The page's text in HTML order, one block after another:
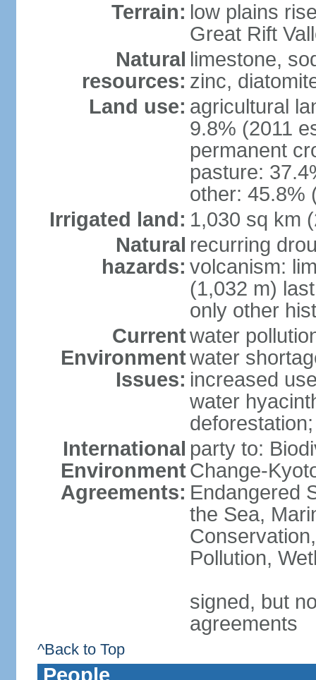
Terrain: low plains
Great Rift
Natural
resources:
limestone,
zinc,
Land use: agricultural
9.8% (2011
permanent
pasture:
other: 45.8%
Irrigated land: 1,030 sq km
Natural
hazards:
recurring
volcanism:
(1,032 m)
only other
Current
Environment
Issues:
water
water
increased
water
International
Environment
Agreements:
party to:
Change-
Endangered
the Sea,
Pollution,
signed, but
agreements
^Back to Top
People